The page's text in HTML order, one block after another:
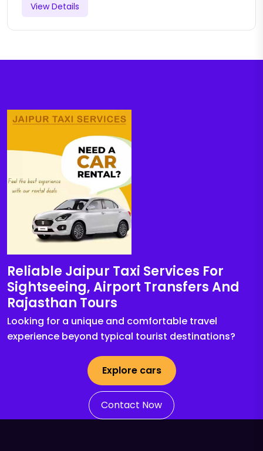
View Details
Reliable Jaipur Taxi Services For
Sightseeing, Airport Transfers And
Rajasthan Tours
Looking for a unique and comfortable travel
experience beyond typical tourist destinations?
Explore cars
Contact Now